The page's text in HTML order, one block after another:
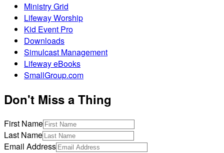
Ministry Grid
Lifeway Worship
Kid Event Pro
Downloads
Simulcast Management
Lifeway eBooks
SmallGroup.com
Don't Miss a Thing
First Name
Last Name
Email Address